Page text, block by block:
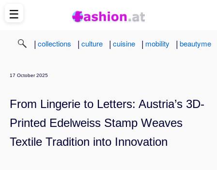
| collections | culture | cuisine | mobility | beautyme
17 October 2025
From Lingerie to Letters: Austria’s 3D-
Printed Edelweiss Stamp Weaves
Textile Tradition into Innovation
☰